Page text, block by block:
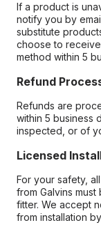
If a product is
notify you by
substitute
choose to
method within 5
Refund
Refunds are
within 5 business
inspected, or of
Licensed
For your safety,
from Galvins
fitter. We accept
from installation